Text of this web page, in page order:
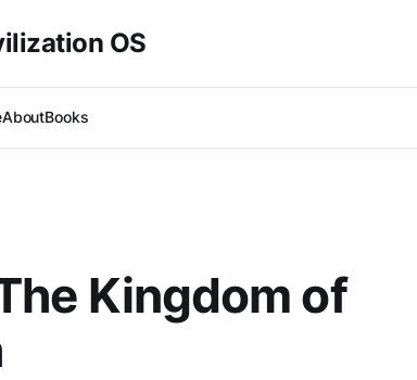
OS
AboutBooks
Kingdom of